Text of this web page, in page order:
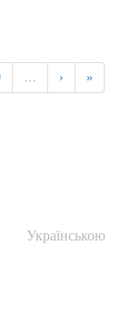
… › »
Українською